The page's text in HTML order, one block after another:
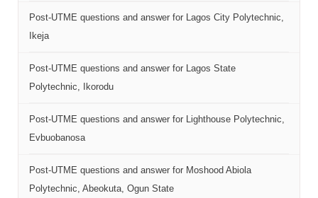
Post-UTME questions and answer for Lagos City Polytechnic,
Ikeja
Post-UTME questions and answer for Lagos State
Polytechnic, Ikorodu
Post-UTME questions and answer for Lighthouse Polytechnic,
Evbuobanosa
Post-UTME questions and answer for Moshood Abiola
Polytechnic, Abeokuta, Ogun State